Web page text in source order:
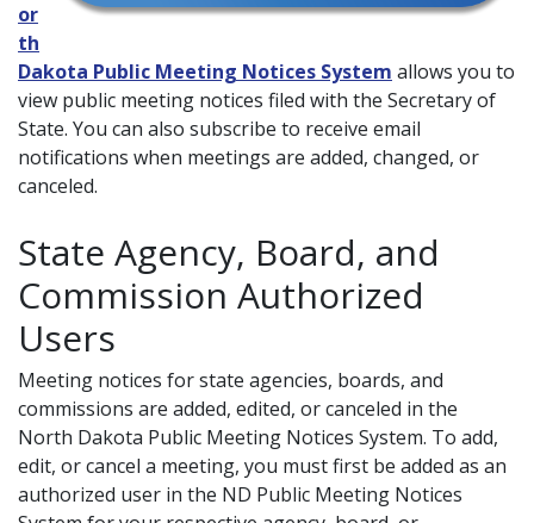
or
th
Dakota Public Meeting Notices System allows you to
view public meeting notices filed with the Secretary of
State. You can also subscribe to receive email
notifications when meetings are added, changed, or
canceled.
State Agency, Board, and
Commission Authorized
Users
Meeting notices for state agencies, boards, and
commissions are added, edited, or canceled in the
North Dakota Public Meeting Notices System. To add,
edit, or cancel a meeting, you must first be added as an
authorized user in the ND Public Meeting Notices